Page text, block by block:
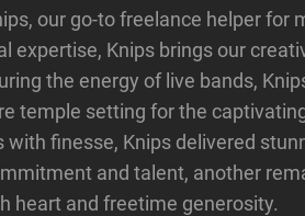
our go-to freelance helper for
expertise, Knips brings our
the energy of live bands,
temple setting for the
with finesse, Knips delivered
and talent, another
heart and freetime generosity.